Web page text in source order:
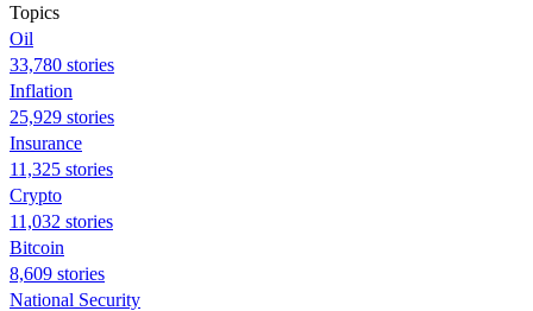
Topics
Oil
33,780 stories
Inflation
25,929 stories
Insurance
11,325 stories
Crypto
11,032 stories
Bitcoin
8,609 stories
National Security